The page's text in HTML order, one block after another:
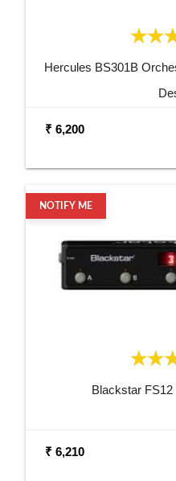
Hercules BS301B
₹ 6,200
NOTIFY ME
Blackstar FS12
₹ 6,210